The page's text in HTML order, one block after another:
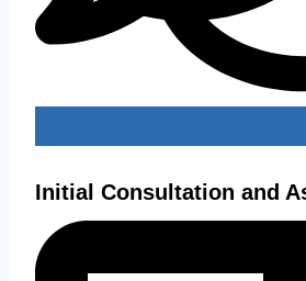
Initial Consultation and